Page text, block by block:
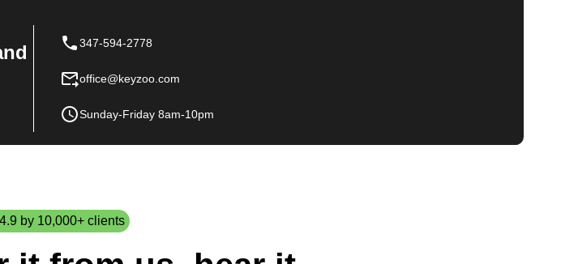
347-594-2778
office@keyzoo.com
Sunday-Friday 8am-10pm
by 10,000+ clients